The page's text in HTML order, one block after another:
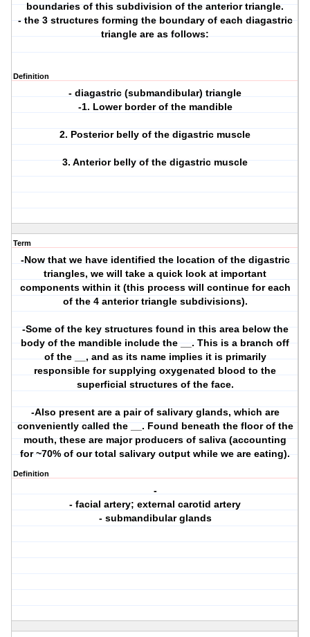
boundaries of this subdivision of the anterior triangle.
- the 3 structures forming the boundary of each diagastric
triangle are as follows:
Definition
- diagastric (submandibular) triangle
-1. Lower border of the mandible
2. Posterior belly of the digastric muscle
3. Anterior belly of the digastric muscle
Term
-Now that we have identified the location of the digastric
triangles, we will take a quick look at important
components within it (this process will continue for each
of the 4 anterior triangle subdivisions).
-Some of the key structures found in this area below the
body of the mandible include the __. This is a branch off
of the __, and as its name implies it is primarily
responsible for supplying oxygenated blood to the
superficial structures of the face.
-Also present are a pair of salivary glands, which are
conveniently called the __. Found beneath the floor of the
mouth, these are major producers of saliva (accounting
for ~70% of our total salivary output while we are eating).
Definition
-
- facial artery; external carotid artery
- submandibular glands